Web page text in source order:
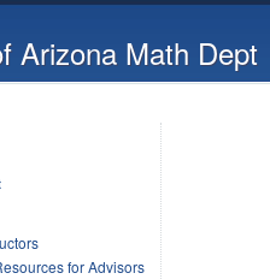
Arizona Math Dept
for Advisors